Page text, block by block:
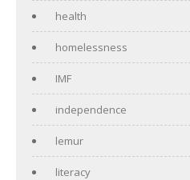
health
homelessness
IMF
independence
lemur
literacy